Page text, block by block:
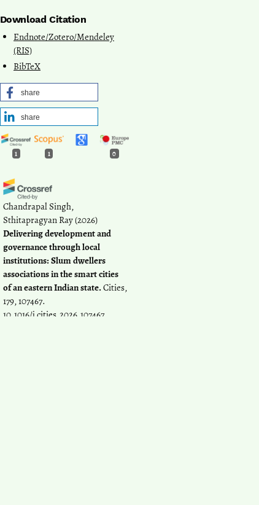
Download Citation
Endnote/Zotero/Mendeley
(RIS)
BibTeX
share
share
1 1 0
Chandrapal Singh,
Sthitapragyan Ray(2026)
Delivering development and
governance through local
institutions: Slum dwellers
associations in the smart cities
of an eastern Indian state.Cities,
179, 107467.
10.1016/j.cities.2026.107467